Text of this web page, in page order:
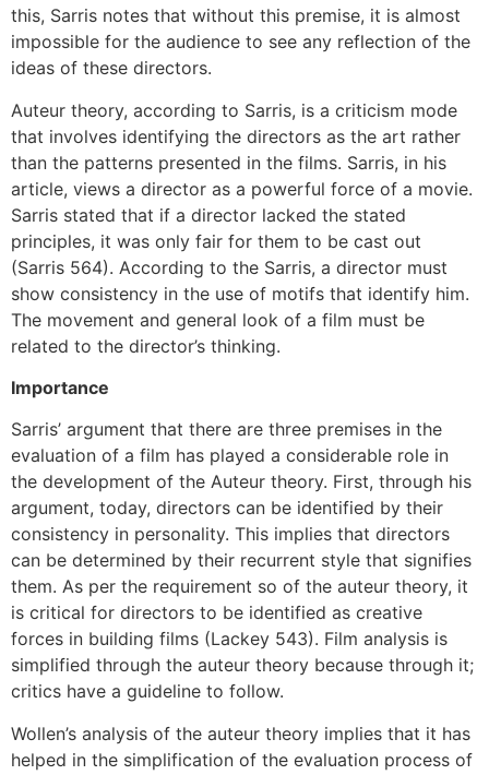
this, Sarris notes that without this premise, it is almost
impossible for the audience to see any reflection of the
ideas of these directors.
Auteur theory, according to Sarris, is a criticism mode
that involves identifying the directors as the art rather
than the patterns presented in the films. Sarris, in his
article, views a director as a powerful force of a movie.
Sarris stated that if a director lacked the stated
principles, it was only fair for them to be cast out
(Sarris 564). According to the Sarris, a director must
show consistency in the use of motifs that identify him.
The movement and general look of a film must be
related to the director’s thinking.
Importance
Sarris’ argument that there are three premises in the
evaluation of a film has played a considerable role in
the development of the Auteur theory. First, through his
argument, today, directors can be identified by their
consistency in personality. This implies that directors
can be determined by their recurrent style that signifies
them. As per the requirement so of the auteur theory, it
is critical for directors to be identified as creative
forces in building films (Lackey 543). Film analysis is
simplified through the auteur theory because through it;
critics have a guideline to follow.
Wollen’s analysis of the auteur theory implies that it has
helped in the simplification of the evaluation process of